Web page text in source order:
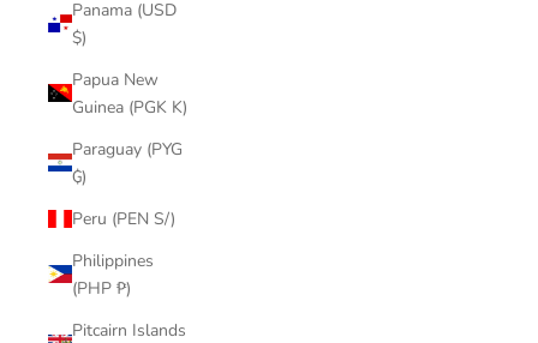
Panama (USD
$)
Papua New
Guinea (PGK K)
Paraguay (PYG
₲)
Peru (PEN S/)
Philippines
(PHP ₱)
Pitcairn Islands